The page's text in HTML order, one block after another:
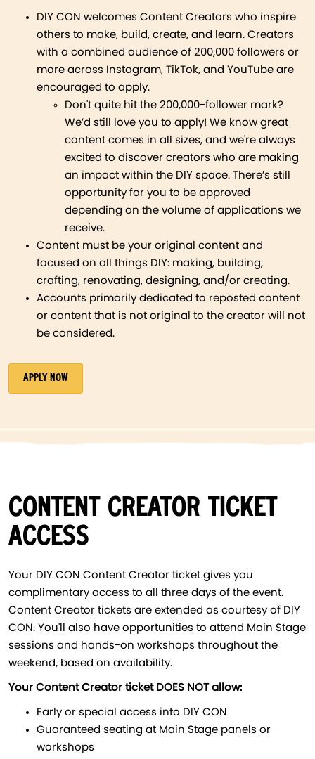
DIY CON welcomes Content Creators who inspire
others to make, build, create, and learn. Creators
with a combined audience of 200,000 followers or
more across Instagram, TikTok, and YouTube are
encouraged to apply.
Don't quite hit the 200,000-follower mark?
We’d still love you to apply! We know great
content comes in all sizes, and we're always
excited to discover creators who are making
an impact within the DIY space. There’s still
opportunity for you to be approved
depending on the volume of applications we
receive.
Content must be your original content and
focused on all things DIY: making, building,
crafting, renovating, designing, and/or creating.
Accounts primarily dedicated to reposted content
or content that is not original to the creator will not
be considered.
APPLY NOW
CONTENT CREATOR TICKET
ACCESS
Your DIY CON Content Creator ticket gives you
complimentary access to all three days of the event.
Content Creator tickets are extended as courtesy of DIY
CON. You'll also have opportunities to attend Main Stage
sessions and hands-on workshops throughout the
weekend, based on availability.
Your Content Creator ticket DOES NOT allow:
Early or special access into DIY CON
Guaranteed seating at Main Stage panels or
workshops